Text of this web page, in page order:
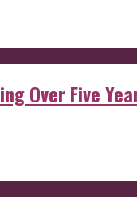
Over Five